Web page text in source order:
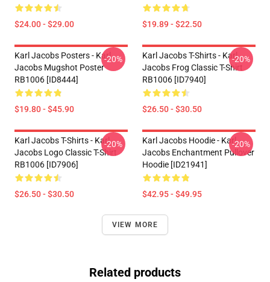
$24.00 - $29.00 $19.89 - $22.50
Karl Jacobs Posters - Karl
Jacobs Mugshot Poster
RB1006 [ID8444]
$19.80 - $45.90
-20%
Karl Jacobs T-Shirts - Karl
Jacobs Frog Classic T-Shirt
RB1006 [ID7940]
$26.50 - $30.50
-20%
Karl Jacobs T-Shirts - Karl
Jacobs Logo Classic T-Shirt
RB1006 [ID7906]
$26.50 - $30.50
-20%
Karl Jacobs Hoodie - Karl
Jacobs Enchantment Pullover
Hoodie [ID21941]
$42.95 - $49.95
-20%
VIEW MORE
Related products